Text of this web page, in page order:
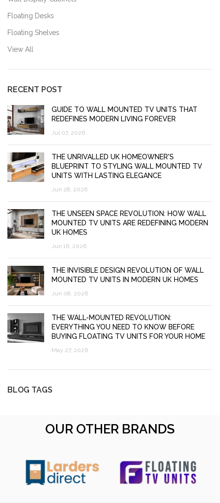
Floating Desks
Floating Shelves
View All
RECENT POST
GUIDE TO WALL MOUNTED TV UNITS THAT
REDEFINES MODERN LIVING FOREVER
Jul 07, 2026
THE UNRIVALLED UK HOMEOWNER'S
BLUEPRINT TO STYLING WALL MOUNTED TV
UNITS WITH LASTING ELEGANCE
Jun 28, 2026
THE UNSEEN SPACE REVOLUTION: HOW WALL
MOUNTED TV UNITS ARE REDEFINING MODERN
UK HOMES
Jun 16, 2026
THE INVISIBLE DESIGN REVOLUTION OF WALL
MOUNTED TV UNITS IN MODERN UK HOMES
Jun 08, 2026
THE WALL-MOUNTED REVOLUTION:
EVERYTHING YOU NEED TO KNOW BEFORE
BUYING FLOATING TV UNITS FOR YOUR HOME
May 27, 2026
BLOG TAGS
OUR OTHER BRANDS